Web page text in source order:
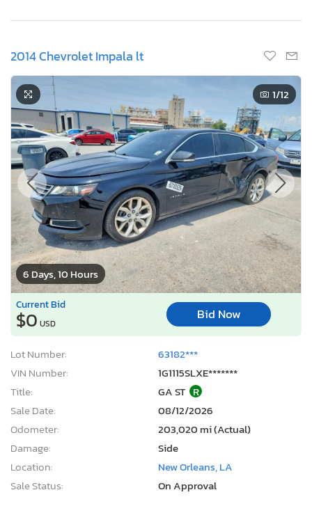
2014 Chevrolet Impala lt
6 Days, 10 Hours
1/12
Current Bid
$0 USD
Bid Now
Lot Number:
63182***
VIN Number:
1G1115SLXE*******
Title:
GA ST R
Sale Date:
08/12/2026
Odometer:
203,020 mi (Actual)
Damage:
Side
Location:
New Orleans, LA
Sale Status:
On Approval